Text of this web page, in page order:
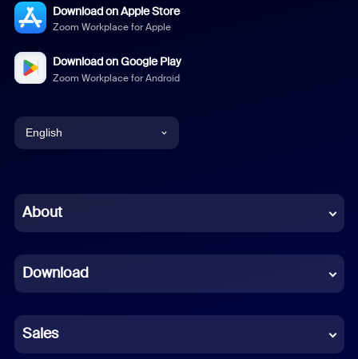
Download on Apple Store
Zoom Workplace for Apple
Download on Google Play
Zoom Workplace for Android
English
Chinese (Simplified)
French
German
Indonesian
About
Download
Sales